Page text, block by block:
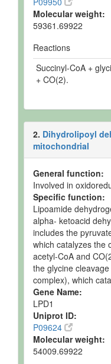
Molecular weight:
59361.69922
Reactions
Succinyl-CoA +
+ CO(2).
2. Dihydrolipoyl
mitochondrial
General function:
Involved in
Specific function:
Lipoamide
alpha- ketoacid
includes the
which catalyzes the
acetyl-CoA and
the glycine
complex), which
Gene Name:
LPD1
Uniprot ID:
P09624
Molecular weight:
54009.69922